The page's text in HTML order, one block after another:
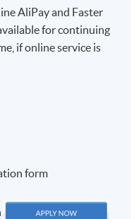
AliPay and Faster
for continuing
if online service is
form